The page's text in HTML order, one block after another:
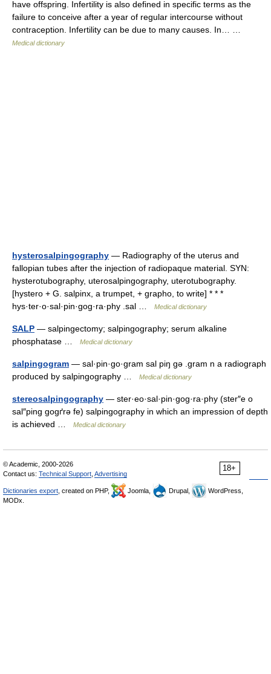
have offspring. Infertility is also defined in specific terms as the
failure to conceive after a year of regular intercourse without
contraception. Infertility can be due to many causes. In… …
Medical dictionary
hysterosalpingography — Radiography of the uterus and
fallopian tubes after the injection of radiopaque material. SYN:
hysterotubography, uterosalpingography, uterotubography.
[hystero + G. salpinx, a trumpet, + grapho, to write] * * *
hys·ter·o·sal·pin·gog·ra·phy .sal …
Medical dictionary
SALP — salpingectomy; salpingography; serum alkaline
phosphatase …
Medical dictionary
salpingogram — sal·pin·go·gram sal piŋ gə .gram n a radiograph
produced by salpingography …
Medical dictionary
stereosalpingography — ster·eo·sal·pin·gog·ra·phy (ster″e o
sal″ping gogґrə fe) salpingography in which an impression of depth
is achieved …
Medical dictionary
18+
© Academic, 2000-2026
Contact us: Technical Support Advertising
Dictionaries export , created on PHP, Joomla, Drupal,
WordPress,
MODx.